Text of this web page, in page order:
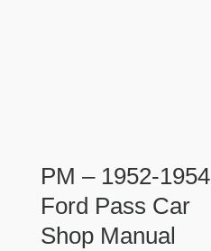
PM – 1952-1954
Ford Pass Car
Shop Manual